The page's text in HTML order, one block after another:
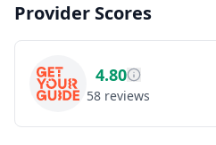
Provider Scores
4.80
58 reviews